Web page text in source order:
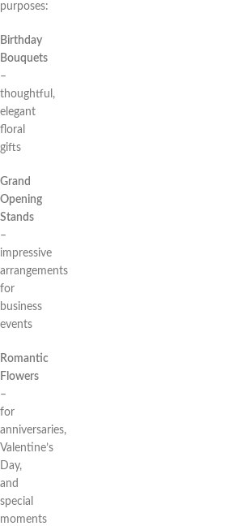
purposes:
Birthday
Bouquets
–
thoughtful,
elegant
floral
gifts
Grand
Opening
Stands
–
impressive
arrangements
for
business
events
Romantic
Flowers
–
for
anniversaries,
Valentine’s
Day,
and
special
moments